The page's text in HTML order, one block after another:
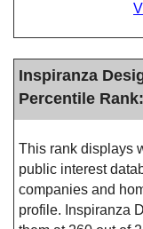
Inspiranza
Percentile
This rank displays
public interest
companies and
profile. Inspiranza